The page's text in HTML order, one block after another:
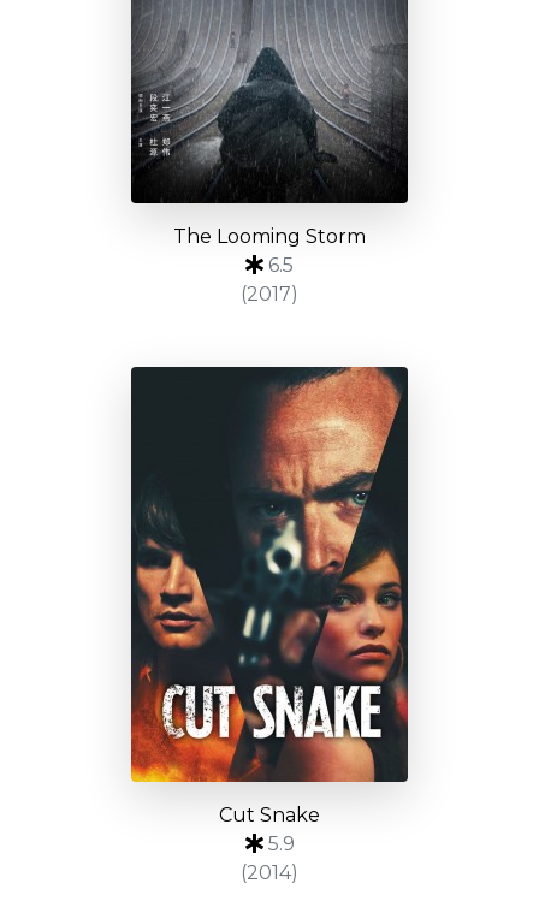
The Looming Storm
6.5
(2017)
Cut Snake
5.9
(2014)